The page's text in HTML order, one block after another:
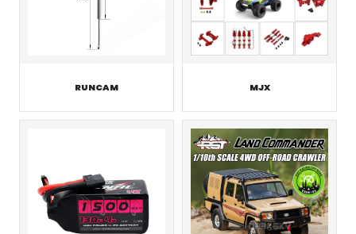
RUNCAM MJX